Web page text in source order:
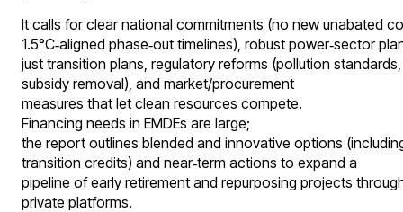
It calls for clear national commitments (no new unabated
1.5°C‑aligned phase‑out timelines), robust power‑sector
just transition plans, regulatory reforms (pollution standards,
subsidy removal), and market/procurement
measures that let clean resources compete.
Financing needs in EMDEs are large;
the report outlines blended and innovative options
transition credits) and near‑term actions to expand a
pipeline of early retirement and repurposing projects
private platforms.​